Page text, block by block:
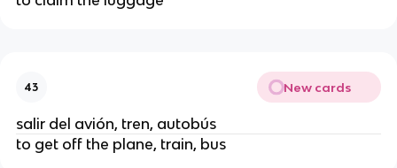
43 New cards
salir del avión, tren, autobús
to get off the plane, train, bus